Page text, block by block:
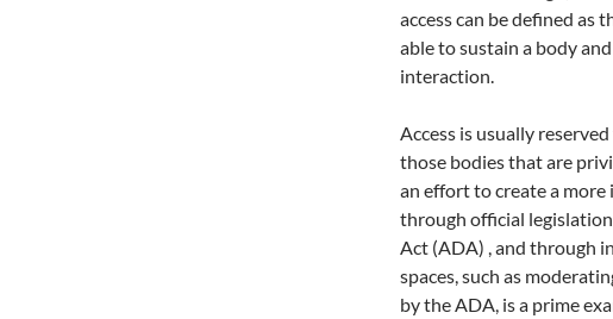
access can be defined
able to sustain a body
interaction.
Access is usually
those bodies that are
an effort to create a more
through official
Act (ADA) , and through
spaces, such as
by the ADA, is a prime